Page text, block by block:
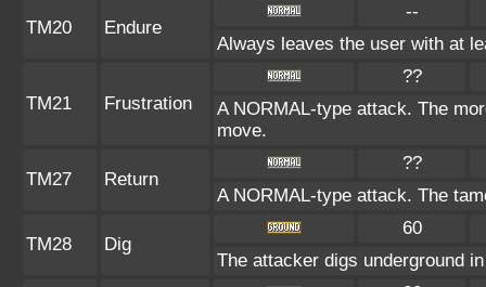
TM20 Endure
--
Always leaves the user with at
TM21 Frustration
??
A NORMAL-type attack. The
move.
TM27 Return
??
A NORMAL-type attack. The
TM28 Dig
60
The attacker digs underground